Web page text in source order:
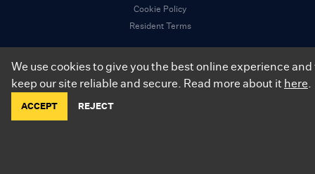
Cookie Policy
Resident Terms
©2026.City Relay. All Rights Reserved.
We use cookies to give you the best online experience and
keep our site reliable and secure. Read more about it here.
ACCEPT REJECT